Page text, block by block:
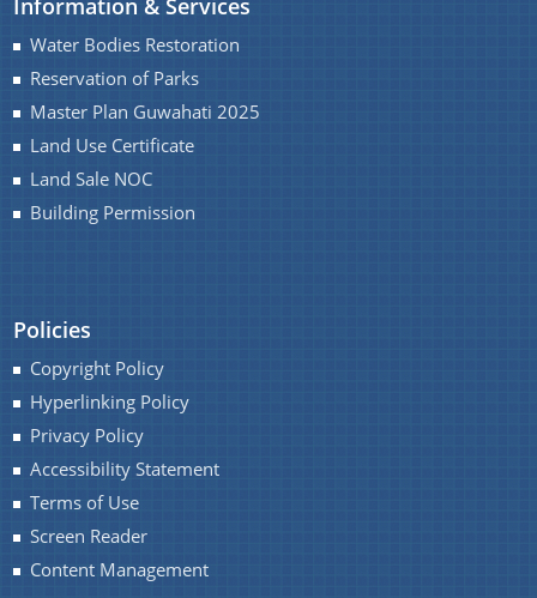
Master Plan
Approved Land Sale Permission
Official Notice Board
A document repository where all types of the
documents of the organization can be searched
and located in the shortest possible time.
About Us
What We Do
Our History
Information & Services
Water Bodies Restoration
Reservation of Parks
Master Plan Guwahati 2025
Land Use Certificate
Land Sale NOC
Building Permission
Policies
Copyright Policy
Hyperlinking Policy
Privacy Policy
Accessibility Statement
Terms of Use
Screen Reader
Content Management